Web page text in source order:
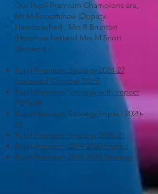
Our Pupil Premium Champions are;
Mr M Robertshaw (Deputy
Headteacher) , Mrs R Brunton
(Headteacher)and Mrs M Scott
(Governor).
Pupil Premium Strategy 2024-27
(reviewed October 2025)
Pupil Premium Strategy with Impact
2021-24
Pupil Premium Strategy Impact 2020-
21
Pupil Premium Strategy 2020-21
Pupil Premium 2019-2020 Impact
Pupil Premium 2019-2020 Strategy